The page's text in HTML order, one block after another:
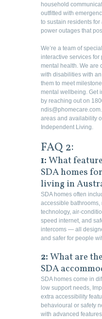
household
outfitted with
to sustain residents
power outages that
We’re a team of
interactive services
mental health. We are
with disabilities with
them to meet
mental wellbeing. Get
by reaching out on
areas and availability
Independent Living.
FAQ 2:
1:What
SDA homes
living in
SDA homes often
accessible bathrooms,
technology, air-
speed internet, and
intercoms — all
and safer for people
2:What are
SDA
SDA homes come in
low support needs,
extra accessibility
behavioural or safety
with advanced